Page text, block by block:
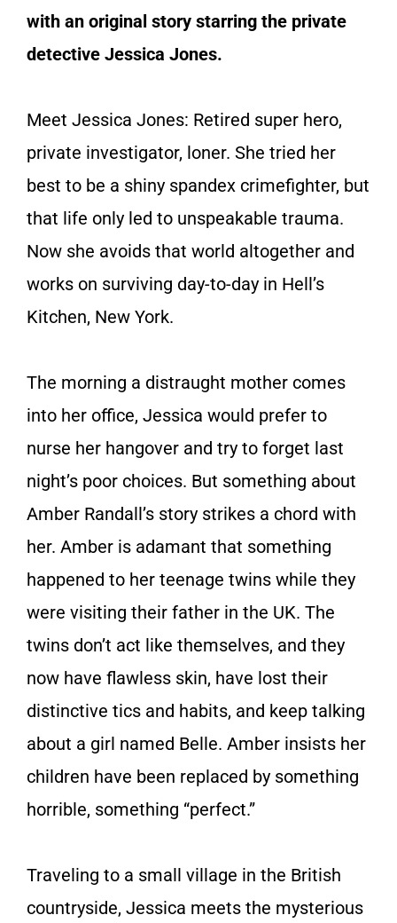
with an original story starring the private
detective Jessica Jones.
Meet Jessica Jones: Retired super hero,
private investigator, loner. She tried her
best to be a shiny spandex crimefighter, but
that life only led to unspeakable trauma.
Now she avoids that world altogether and
works on surviving day-to-day in Hell’s
Kitchen, New York.
The morning a distraught mother comes
into her office, Jessica would prefer to
nurse her hangover and try to forget last
night’s poor choices. But something about
Amber Randall’s story strikes a chord with
her. Amber is adamant that something
happened to her teenage twins while they
were visiting their father in the UK. The
twins don’t act like themselves, and they
now have flawless skin, have lost their
distinctive tics and habits, and keep talking
about a girl named Belle. Amber insists her
children have been replaced by something
horrible, something “perfect.”
Traveling to a small village in the British
countryside, Jessica meets the mysterious